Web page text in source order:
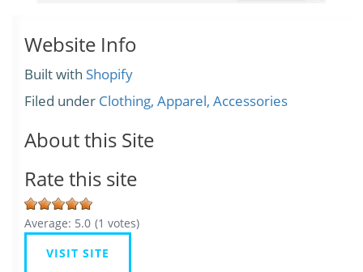
Website Info
Built with Shopify
Filed under Clothing, Apparel, Accessories
About this Site
Rate this site
Average: 5.0 (1 votes)
VISIT SITE